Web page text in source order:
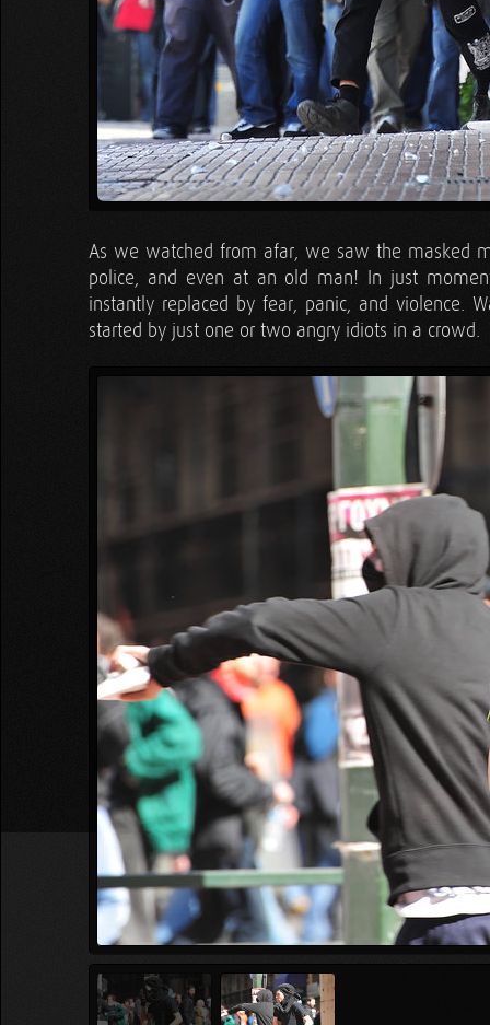
As we watched from afar, we saw the masked
police, and even at an old man! In just
instantly replaced by fear, panic, and violence.
started by just one or two angry idiots in a crowd.